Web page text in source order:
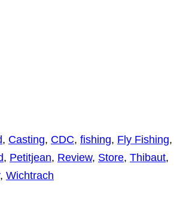
, Casting, CDC, fishing, Fly Fishing,
, Petitjean, Review, Store, Thibaut,
, Wichtrach